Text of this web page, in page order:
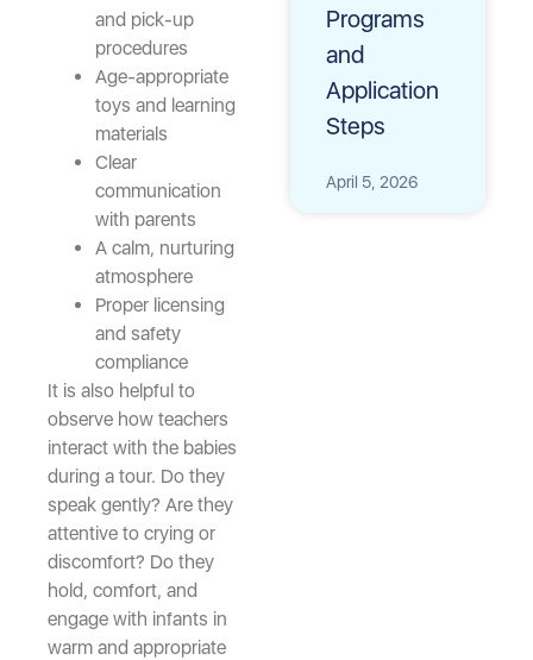
and pick-up
procedures
Age-appropriate
toys and learning
materials
Clear
communication
with parents
A calm, nurturing
atmosphere
Proper licensing
and safety
compliance
It is also helpful to
observe how teachers
interact with the babies
during a tour. Do they
speak gently? Are they
attentive to crying or
discomfort? Do they
hold, comfort, and
engage with infants in
warm and appropriate
Programs
and
Application
Steps
April 5, 2026